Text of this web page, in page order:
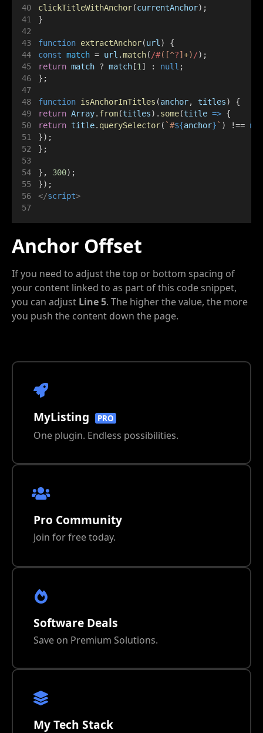
clickTitleWithAnchor(currentAnchor);
}
function extractAnchor(url) {
const match = url .match(/#([^?] +)/);
return match ? match[1] : null ;
};
function isAnchorInTitles (anchor, titles) {
return Array. from(titles). some(title => {
return title. querySelector( `#${anchor} ` ) !==
});
};
}, 300);
});
</script>
Anchor Offset
If you need to adjust the top or bottom spacing of
your content linked to as part of this code snippet,
you can adjust Line 5. The higher the value, the more
you push the content down the page.
MyListing PRO
One plugin. Endless possibilities.
Pro Community
Join for free today.
Software Deals
Save on Premium Solutions.
My Tech Stack